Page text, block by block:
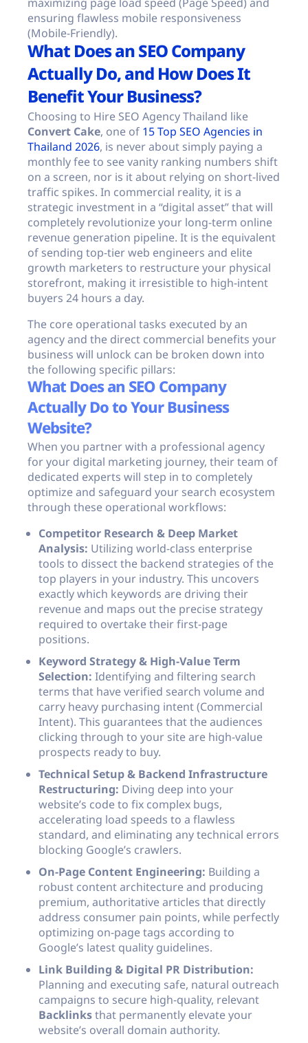
ensuring flawless mobile responsiveness
(Mobile-Friendly).
What Does an SEO Company
Actually Do, and How Does It
Benefit Your Business?
Choosing to Hire SEO Agency Thailand like
Convert Cake, one of 15 Top SEO Agencies in
Thailand 2026, is never about simply paying a
monthly fee to see vanity ranking numbers shift
on a screen, nor is it about relying on short-lived
traffic spikes. In commercial reality, it is a
strategic investment in a “digital asset” that will
completely revolutionize your long-term online
revenue generation pipeline. It is the equivalent
of sending top-tier web engineers and elite
growth marketers to restructure your physical
storefront, making it irresistible to high-intent
buyers 24 hours a day.
The core operational tasks executed by an
agency and the direct commercial benefits your
business will unlock can be broken down into
the following specific pillars:
What Does an SEO Company
Actually Do to Your Business
Website?
When you partner with a professional agency
for your digital marketing journey, their team of
dedicated experts will step in to completely
optimize and safeguard your search ecosystem
through these operational workflows:
Competitor Research & Deep Market
Analysis: Utilizing world-class enterprise
tools to dissect the backend strategies of the
top players in your industry. This uncovers
exactly which keywords are driving their
revenue and maps out the precise strategy
required to overtake their first-page
positions.
Keyword Strategy & High-Value Term
Selection: Identifying and filtering search
terms that have verified search volume and
carry heavy purchasing intent (Commercial
Intent). This guarantees that the audiences
clicking through to your site are high-value
prospects ready to buy.
Technical Setup & Backend Infrastructure
Restructuring: Diving deep into your
website’s code to fix complex bugs,
accelerating load speeds to a flawless
standard, and eliminating any technical errors
blocking Google’s crawlers.
On-Page Content Engineering: Building a
robust content architecture and producing
premium, authoritative articles that directly
address consumer pain points, while perfectly
optimizing on-page tags according to
Google’s latest quality guidelines.
Link Building & Digital PR Distribution:
Planning and executing safe, natural outreach
campaigns to secure high-quality, relevant
Backlinksthat permanently elevate your
website’s overall domain authority.